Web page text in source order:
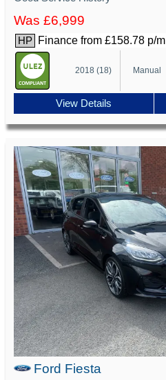
Was £6,999
HP Finance from £158.78 p/m
2018 (18) Manual
View Details
Ford Fiesta